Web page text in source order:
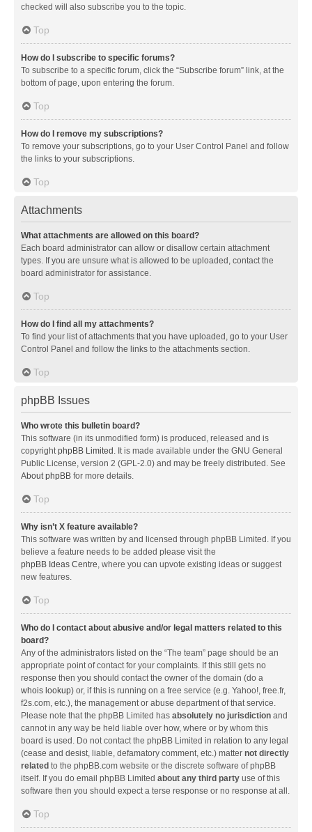
checked will also subscribe you to the topic.
Top
How do I subscribe to specific forums?
To subscribe to a specific forum, click the “Subscribe forum” link, at the
bottom of page, upon entering the forum.
Top
How do I remove my subscriptions?
To remove your subscriptions, go to your User Control Panel and follow
the links to your subscriptions.
Top
Attachments
What attachments are allowed on this board?
Each board administrator can allow or disallow certain attachment
types. If you are unsure what is allowed to be uploaded, contact the
board administrator for assistance.
Top
How do I find all my attachments?
To find your list of attachments that you have uploaded, go to your User
Control Panel and follow the links to the attachments section.
Top
phpBB Issues
Who wrote this bulletin board?
This software (in its unmodified form) is produced, released and is
copyrightphpBB Limited. It is made available under the GNU General
Public License, version 2 (GPL-2.0) and may be freely distributed. See
About phpBB for more details.
Top
Why isn’t X feature available?
This software was written by and licensed through phpBB Limited. If you
believe a feature needs to be added please visit the
phpBB Ideas Centre, where you can upvote existing ideas or suggest
new features.
Top
Who do I contact about abusive and/or legal matters related to this
board?
Any of the administrators listed on the “The team” page should be an
appropriate point of contact for your complaints. If this still gets no
response then you should contact the owner of the domain (do a
whois lookup) or, if this is running on a free service (e.g. Yahoo!, free.fr,
f2s.com, etc.), the management or abuse department of that service.
Please note that the phpBB Limited has absolutely no jurisdiction and
cannot in any way be held liable over how, where or by whom this
board is used. Do not contact the phpBB Limited in relation to any legal
(cease and desist, liable, defamatory comment, etc.) matter not directly
related to the phpBB.com website or the discrete software of phpBB
itself. If you do email phpBB Limited about any third party use of this
software then you should expect a terse response or no response at all.
Top